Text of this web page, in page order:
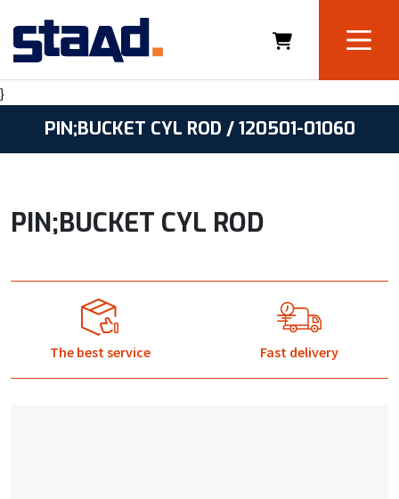
}
PIN;BUCKET CYL ROD / 120501-01060
PIN;BUCKET CYL ROD
The best service Fast delivery